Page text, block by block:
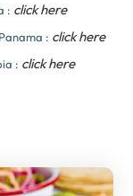
: click here
: click here
: click here